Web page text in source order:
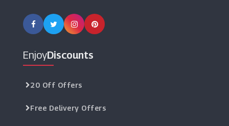
EnjoyDiscounts
20 Off Offers
Free Delivery Offers